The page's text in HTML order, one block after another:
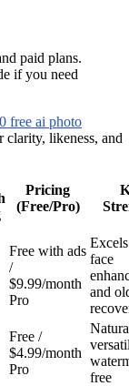
paid plans.
if you need
free ai photo
clarity, likeness, and
Pricing
(Free/Pro)
Free with ads
/
$9.99/month
Pro
face
and
Free /
$4.99/month
Pro
free